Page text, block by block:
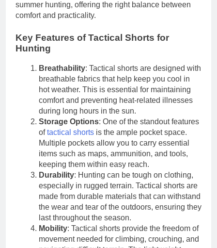
summer hunting, offering the right balance between
comfort and practicality.
Key Features of Tactical Shorts for
Hunting
Breathability: Tactical shorts are designed with
breathable fabrics that help keep you cool in
hot weather. This is essential for maintaining
comfort and preventing heat-related illnesses
during long hours in the sun.
Storage Options: One of the standout features
oftactical shorts is the ample pocket space.
Multiple pockets allow you to carry essential
items such as maps, ammunition, and tools,
keeping them within easy reach.
Durability: Hunting can be tough on clothing,
especially in rugged terrain. Tactical shorts are
made from durable materials that can withstand
the wear and tear of the outdoors, ensuring they
last throughout the season.
Mobility: Tactical shorts provide the freedom of
movement needed for climbing, crouching, and